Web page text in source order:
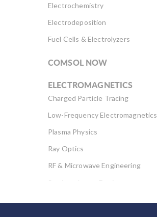
Electrochemistry
Electrodeposition
Fuel Cells & Electrolyzers
COMSOL NOW
ELECTROMAGNETICS
Charged Particle Tracing
Low-Frequency Electromagnetics
Plasma Physics
Ray Optics
RF & Microwave Engineering
Semiconductor Devices